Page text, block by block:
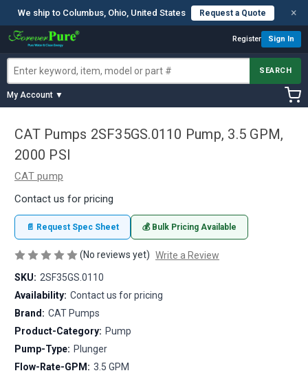
We ship to Columbus, Ohio, United States Request a Quote ×
Register Sign In
SEARCH
My Account ▼
CAT Pumps 2SF35GS.0110 Pump, 3.5 GPM,
2000 PSI
CAT pump
Contact us for pricing
📄 Request Spec Sheet 💰 Bulk Pricing Available
(No reviews yet) Write a Review
SKU: 2SF35GS.0110
Availability: Contact us for pricing
Brand: CAT Pumps
Product-Category: Pump
Pump-Type: Plunger
Flow-Rate-GPM: 3.5 GPM